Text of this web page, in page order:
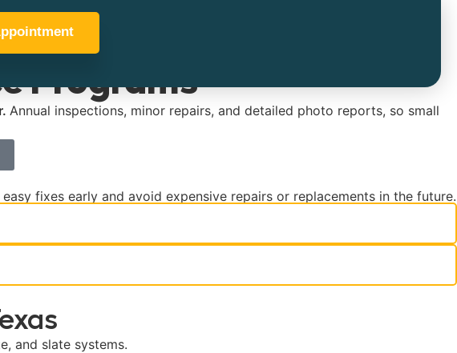
Programs
Annual inspections, minor repairs, and detailed photo reports, so small
fixes early and avoid expensive repairs or replacements in the future.
and slate systems.